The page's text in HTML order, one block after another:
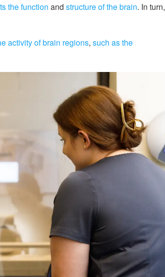
the function and structureof the brain. In turn,
activity of brain regions, such as the